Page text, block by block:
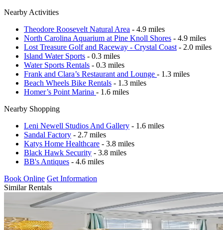
Nearby Activities
Theodore Roosevelt Natural Area - 4.9 miles
North Carolina Aquarium at Pine Knoll Shores - 4.9 miles
Lost Treasure Golf and Raceway - Crystal Coast - 2.0 miles
Island Water Sports - 0.3 miles
Water Sports Rentals - 0.3 miles
Frank and Clara’s Restaurant and Lounge - 1.3 miles
Beach Wheels Bike Rentals - 1.3 miles
Homer’s Point Marina - 1.6 miles
Nearby Shopping
Leni Newell Studios And Gallery - 1.6 miles
Sandal Factory - 2.7 miles
Katys Home Healthcare - 3.8 miles
Black Hawk Security - 3.8 miles
BB's Antiques - 4.6 miles
Book Online Get Information
Similar Rentals